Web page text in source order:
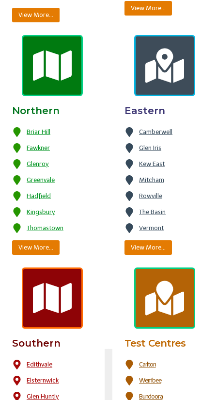
View More…
View More…
Northern
Briar Hill
Fawkner
Glenroy
Greenvale
Hadfield
Kingsbury
Thomastown
View More…
Eastern
Camberwell
Glen Iris
Kew East
Mitcham
Rowville
The Basin
Vermont
View More…
Southern
Edithvale
Elsternwick
Glen Huntly
Test Centres
Carlton
Werribee
Bundoora